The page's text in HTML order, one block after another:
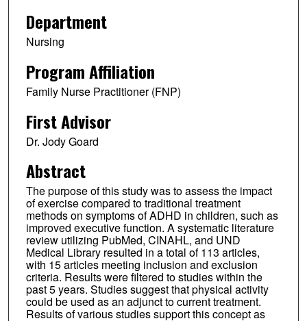
Department
Nursing
Program Affiliation
Family Nurse Practitioner (FNP)
First Advisor
Dr. Jody Goard
Abstract
The purpose of this study was to assess the impact
of exercise compared to traditional treatment
methods on symptoms of ADHD in children, such as
improved executive function. A systematic literature
review utilizing PubMed, CINAHL, and UND
Medical Library resulted in a total of 113 articles,
with 15 articles meeting inclusion and exclusion
criteria. Results were filtered to studies within the
past 5 years. Studies suggest that physical activity
could be used as an adjunct to current treatment.
Results of various studies support this concept as